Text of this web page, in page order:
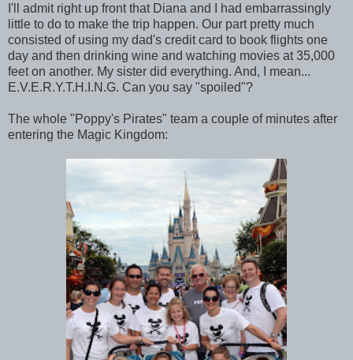
I'll admit right up front that Diana and I had embarrassingly
little to do to make the trip happen. Our part pretty much
consisted of using my dad's credit card to book flights one
day and then drinking wine and watching movies at 35,000
feet on another. My sister did everything. And, I mean...
E.V.E.R.Y.T.H.I.N.G. Can you say "spoiled"?
The whole "Poppy's Pirates" team a couple of minutes after
entering the Magic Kingdom: